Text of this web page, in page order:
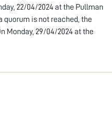
22/04/2024 at the Pullman
quorum is not reached, the
Monday, 29/04/2024 at the